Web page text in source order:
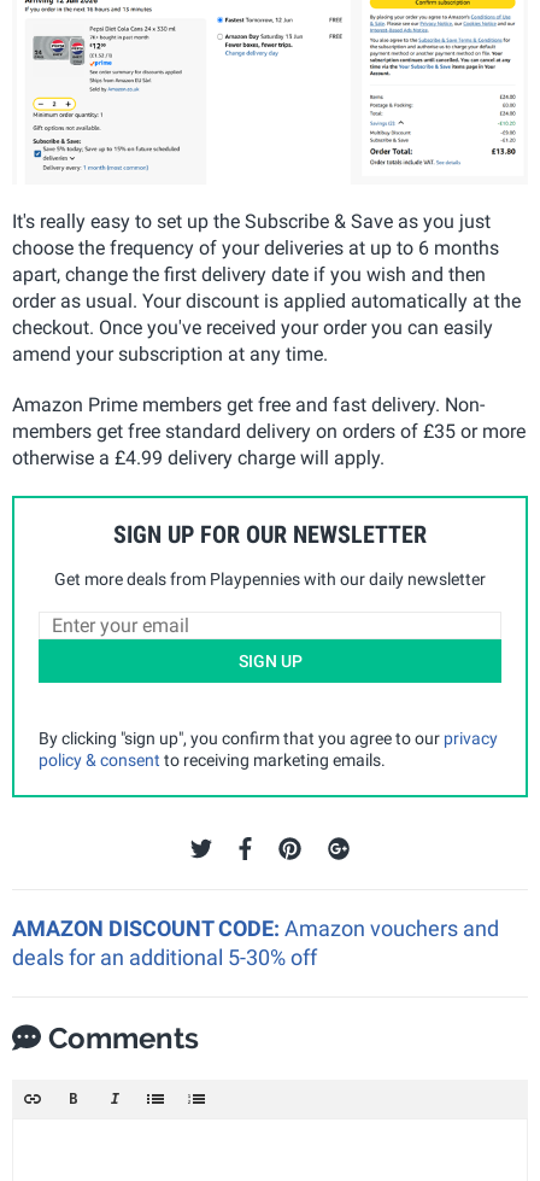
It's really easy to set up the Subscribe & Save as you just
choose the frequency of your deliveries at up to 6 months
apart, change the first delivery date if you wish and then
order as usual. Your discount is applied automatically at the
checkout. Once you've received your order you can easily
amend your subscription at any time.
Amazon Prime members get free and fast delivery. Non-
members get free standard delivery on orders of £35 or more
otherwise a £4.99 delivery charge will apply.
SIGN UP FOR OUR NEWSLETTER
Get more deals from Playpennies with our daily newsletter
SIGN UP
By clicking "sign up", you confirm that you agree to our privacy
policy & consent to receiving marketing emails.
AMAZON DISCOUNT CODE: Amazon vouchers and
deals for an additional 5-30% off
Comments